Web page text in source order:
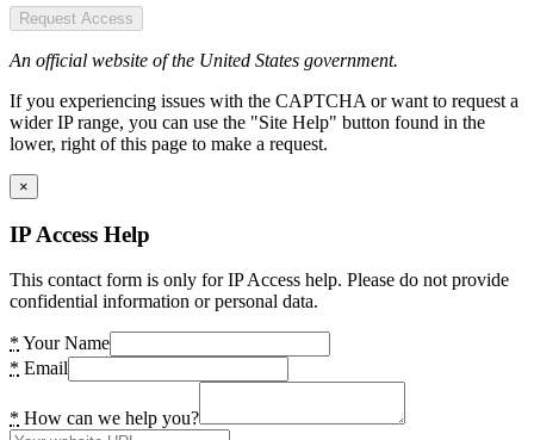
Request Access
An official website of the United States government.
If you experiencing issues with the CAPTCHA or want to request a
wider IP range, you can use the "Site Help" button found in the
lower, right of this page to make a request.
×
IP Access Help
This contact form is only for IP Access help. Please do not provide
confidential information or personal data.
* Your Name
* Email
* How can we help you?